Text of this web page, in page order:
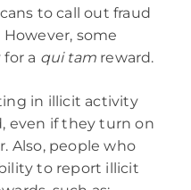
to call out fraud
some
a qui tam reward.
in illicit activity
even if they turn on
Also, people who
to report illicit